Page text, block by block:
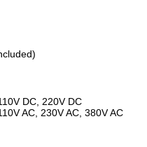
DC, 220V DC
AC, 230V AC, 380V AC